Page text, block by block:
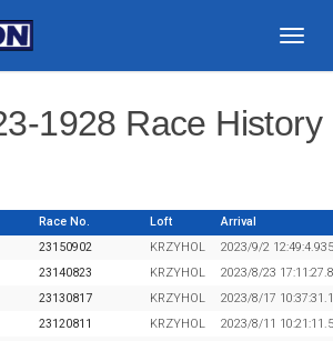
1928 Race History
Race No. Loft
Arrival
23150902 KRZYHOL
2023/9/2 12:49:4.935
23140823 KRZYHOL
2023/8/23
23130817 KRZYHOL
2023/8/17
23120811 KRZYHOL
2023/8/11